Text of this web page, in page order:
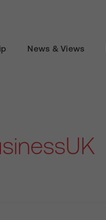
News & Views